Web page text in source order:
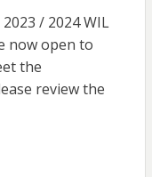
/ 2024 WIL
now open to
the
review the